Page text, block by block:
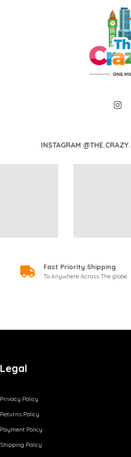
INSTAGRAM
Fast Priority Shipping
To Anywhere Across The globe
Legal
Privacy Policy
Returns Policy
Payment Policy
Shipping Policy